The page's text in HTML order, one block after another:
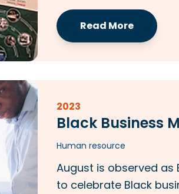
Read More
2023
Black Business
Human resource
August is observed as
to celebrate Black